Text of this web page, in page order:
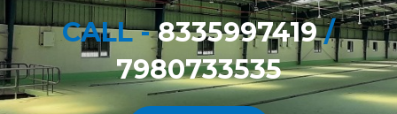
CALL - 8335997419/
7980733535